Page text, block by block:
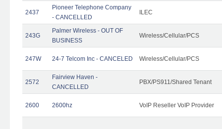
2437
Pioneer Telephone Company
- CANCELLED
ILEC
243G
Palmer Wireless - OUT OF
BUSINESS
Wireless/Cellular/PCS
247W 24-7 Telcom Inc - CANCELED Wireless/Cellular/PCS
2572
Fairview Haven -
CANCELLED
PBX/PS911/Shared Tenant
2600 2600hz VoIP Reseller VoIP Provider